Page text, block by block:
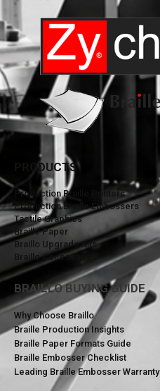
PRODUCTS
Production Braille Printers
Production Braille Embossers
Tactile Graphics
Braille Paper
Braillo Upgrade Kits
Braillo Accessories
BRAILLO BUYING GUIDE
Why Choose Braillo
Braille Production Insights
Braille Paper Formats Guide
Braille Embosser Checklist
Leading Braille Embosser Warranty